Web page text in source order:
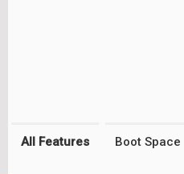
All Features Boot Space